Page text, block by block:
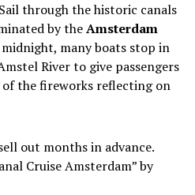
through the historic canals
by theAmsterdam
many boats stop in
River to give passengers
of the fireworks reflecting on
out months in advance.
Cruise Amsterdam” by